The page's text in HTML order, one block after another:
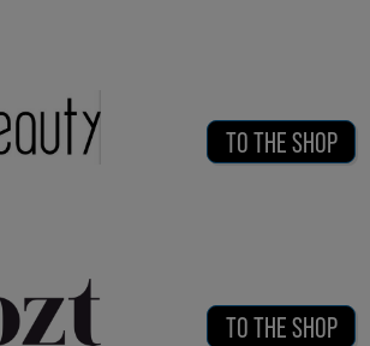
TO THE SHOP
TO THE SHOP